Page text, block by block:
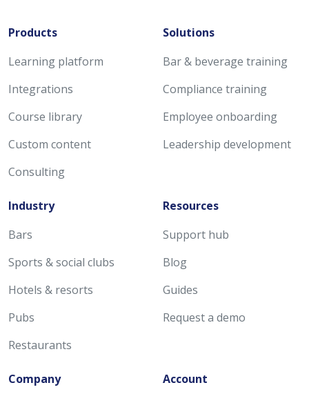
Products
Learning platform
Integrations
Course library
Custom content
Consulting
Solutions
Bar & beverage training
Compliance training
Employee onboarding
Leadership development
Industry
Bars
Sports & social clubs
Hotels & resorts
Pubs
Restaurants
Resources
Support hub
Blog
Guides
Request a demo
Company
Account